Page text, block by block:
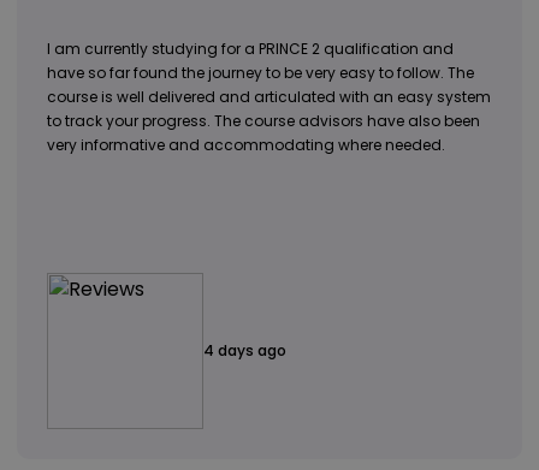
I am currently studying for a PRINCE 2 qualification and
have so far found the journey to be very easy to follow. The
course is well delivered and articulated with an easy system
to track your progress. The course advisors have also been
very informative and accommodating where needed.
4 days ago